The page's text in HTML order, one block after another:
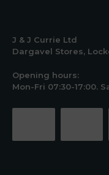
J & J Currie Ltd
Dargavel Stores,
Opening hours:
Mon-Fri 07:30-17:00.